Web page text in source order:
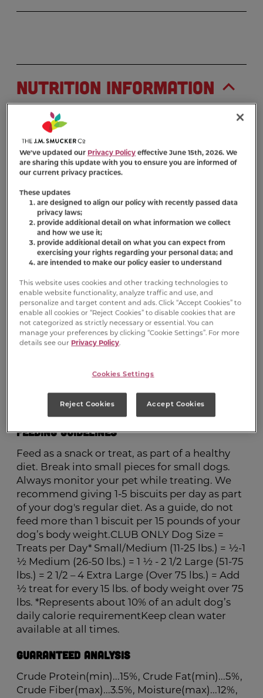
Nutrition Information
Ingredient Statement
Ground Whole Wheat, Wheat Flour, Meat And
Bone Meal (Source Of Beef Flavor), Poultry By-
Product Meal (Source Of Chicken Flavor), Beef
Fat (Preserved With Bha/BHT), Pork Liver,
Gravy (Maltodextrin, Poultry By-Product, Food
Starch, Caramel Color, Cellulose Gum,
Potassium Sorbate (Preservative)), Salt, Malt
Extract, Brewers Dried Yeast, Dicalcium
Phosphate, Bacon Fat, Citric Acid
Flour, Minerals (Ferrous Sulfate, Zinc Oxide,
Manganous Oxide, Copper Sulfate, Calcium
Iodate, Sodium Selenite), Vitamins (Vitamin E
Supplement, Niacin Supplement, Vitamin A
Supplement, D-Calcium Pantothenate,
Acid, Biotin, Vitamin B12 Supplement),
Sodium Metabisulfite (Preservative), Natural
Bacon Flavor, Bha (Preservative)
Feeding Guidelines
Feed as a snack or treat, as part of a healthy
diet. Break into small pieces for small dogs.
Always monitor your pet while treating. We
recommend giving 1-5 biscuits per day as part
of your dog's regular diet. As a guide, do not
feed more than 1 biscuit per 15 pounds of your
dog’s body weight.CLUB ONLY Dog Size =
Treats per Day* Small/Medium (11-25 lbs.) = ½-1
½ Medium (26-50 lbs.) = 1 ½ - 2 1/2 Large (51-75
lbs.) = 2 1/2 – 4 Extra Large (Over 75 lbs.) = Add
½ treat for every 15 lbs. of body weight over 75
lbs. *Represents about 10% of an adult dog’s
daily calorie requirementKeep clean water
available at all times.
Guaranteed Analysis
Crude Protein(min)...15%, Crude Fat(min)...5%,
Crude Fiber(max)...3.5%, Moisture(max)...12%,
We've updated our Privacy Policy effective June 15th, 2026. We
are sharing this update with you to ensure you are informed of
our current privacy practices.
These updates
are designed to align our policy with recently passed data
privacy laws;
provide additional detail on what information we collect
and how we use it;
provide additional detail on what you can expect from
exercising your rights regarding your personal data; and
are intended to make our policy easier to understand
This website uses cookies and other tracking technologies to
enable website functionality, analyze traffic and use, and
personalize and target content and ads. Click “Accept Cookies” to
enable all cookies or “Reject Cookies” to disable cookies that are
not categorized as strictly necessary or essential. You can
manage your preferences by clicking “Cookie Settings”. For more
details see our Privacy Policy.
Cookies Settings
Reject Cookies Accept Cookies